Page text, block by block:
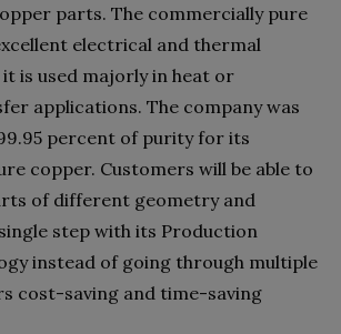
parts. The commercially pure
electrical and thermal
is used majorly in heat or
applications. The company was
percent of purity for its
copper. Customers will be able to
of different geometry and
step with its Production
instead of going through multiple
cost-saving and time-saving